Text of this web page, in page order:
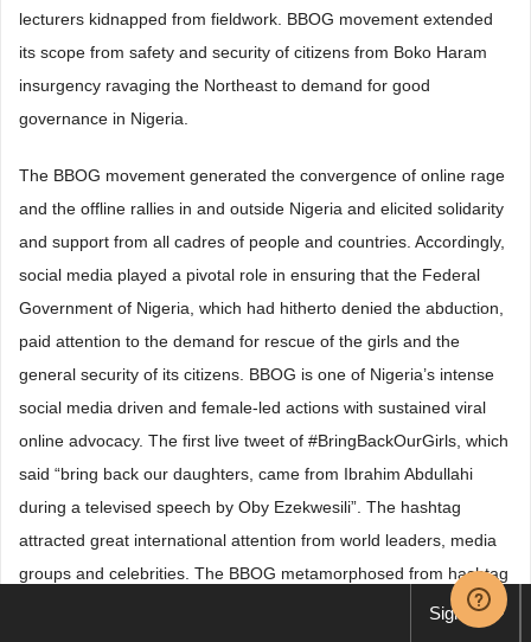
lecturers kidnapped from fieldwork. BBOG movement extended
its scope from safety and security of citizens from Boko Haram
insurgency ravaging the Northeast to demand for good
governance in Nigeria.
The BBOG movement generated the convergence of online rage
and the offline rallies in and outside Nigeria and elicited solidarity
and support from all cadres of people and countries. Accordingly,
social media played a pivotal role in ensuring that the Federal
Government of Nigeria, which had hitherto denied the abduction,
paid attention to the demand for rescue of the girls and the
general security of its citizens. BBOG is one of Nigeria’s intense
social media driven and female-led actions with sustained viral
online advocacy. The first live tweet of #BringBackOurGirls, which
said “bring back our daughters, came from Ibrahim Abdullahi
during a televised speech by Oby Ezekwesili”. The hashtag
attracted great international attention from world leaders, media
groups and celebrities. The BBOG metamorphosed from hashtag
#BringBackOurGirls to physical movement when its course was
Sign up